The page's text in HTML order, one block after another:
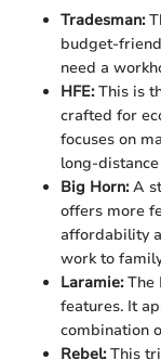
Tradesman:
budget-
need a
HFE:This is
crafted for
focuses on
long-
Big Horn:A
offers more
affordability
work to
Laramie:The
features. It
combination
Rebel:This